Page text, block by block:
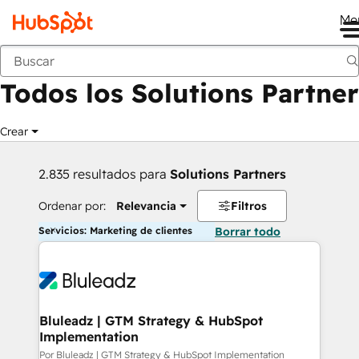
Anterior
Todos los Solutions Partner
Crear
2.835 resultados para Solutions Partners
Ordenar por: Relevancia Filtros
Servicios: Marketing de clientes Borrar todo
Bluleadz | GTM Strategy & HubSpot
Implementation
Por Bluleadz | GTM Strategy & HubSpot Implementation